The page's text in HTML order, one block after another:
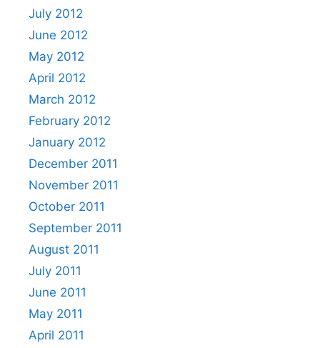
July 2012
June 2012
May 2012
April 2012
March 2012
February 2012
January 2012
December 2011
November 2011
October 2011
September 2011
August 2011
July 2011
June 2011
May 2011
April 2011